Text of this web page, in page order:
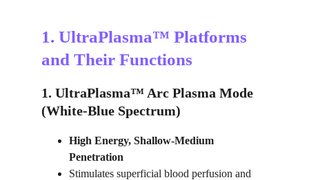
1. UltraPlasma™ Platforms
and Their Functions
1. UltraPlasma™ Arc Plasma Mode
(White-Blue Spectrum)
High Energy, Shallow-Medium
Penetration
Stimulates superficial blood perfusion and